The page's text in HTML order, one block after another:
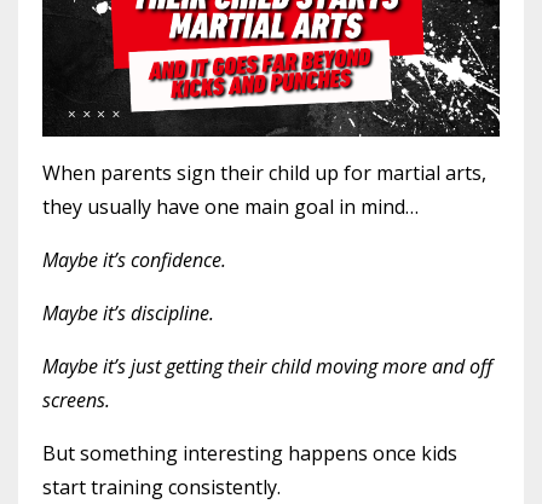
When parents sign their child up for martial arts,
they usually have one main goal in mind…
Maybe it’s confidence.
Maybe it’s discipline.
Maybe it’s just getting their child moving more and off
screens.
But something interesting happens once kids
start training consistently.